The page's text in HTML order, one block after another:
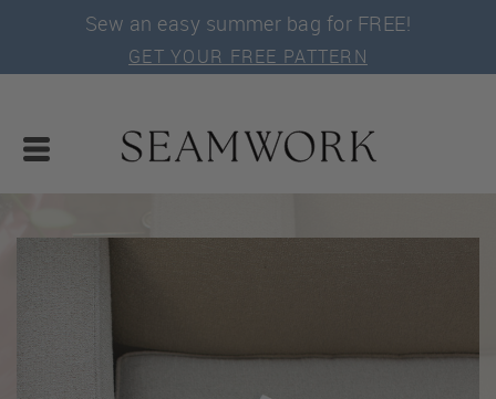
Sew an easy summer bag for FREE!
GET YOUR FREE PATTERN